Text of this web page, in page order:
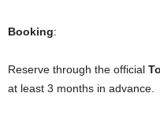
Booking:
Reserve through the official
at least 3 months in advance.